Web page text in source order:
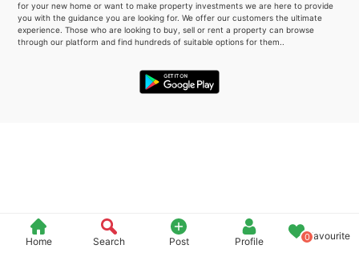
Home Search Post Profile 0Favourite
for your new home or want to make property investments we are here to provide
you with the guidance you are looking for. We offer our customers the ultimate
experience. Those who are looking to buy, sell or rent a property can browse
through our platform and find hundreds of suitable options for them..